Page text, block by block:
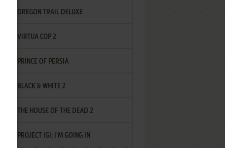
OREGON TRAIL DELUXE
VIRTUA COP 2
PRINCE OF PERSIA
BLACK & WHITE 2
THE HOUSE OF THE DEAD 2
PROJECT IGI: I'M GOING IN